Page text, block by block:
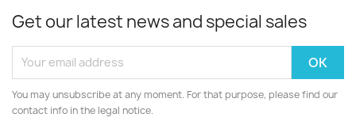
Get our latest news and special sales
You may unsubscribe at any moment. For that purpose, please find our
contact info in the legal notice.